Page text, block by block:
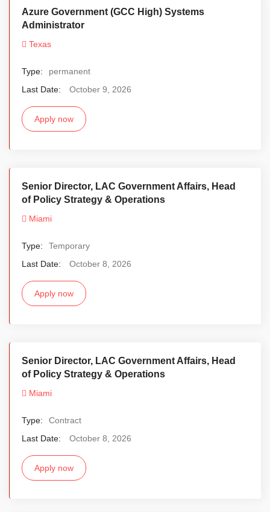
Azure Government (GCC High) Systems
Administrator
Texas
Type:
permanent
Last Date:
October 9, 2026
Apply now
Senior Director, LAC Government Affairs, Head
of Policy Strategy & Operations
Miami
Type:
Temporary
Last Date:
October 8, 2026
Apply now
Senior Director, LAC Government Affairs, Head
of Policy Strategy & Operations
Miami
Type:
Contract
Last Date:
October 8, 2026
Apply now